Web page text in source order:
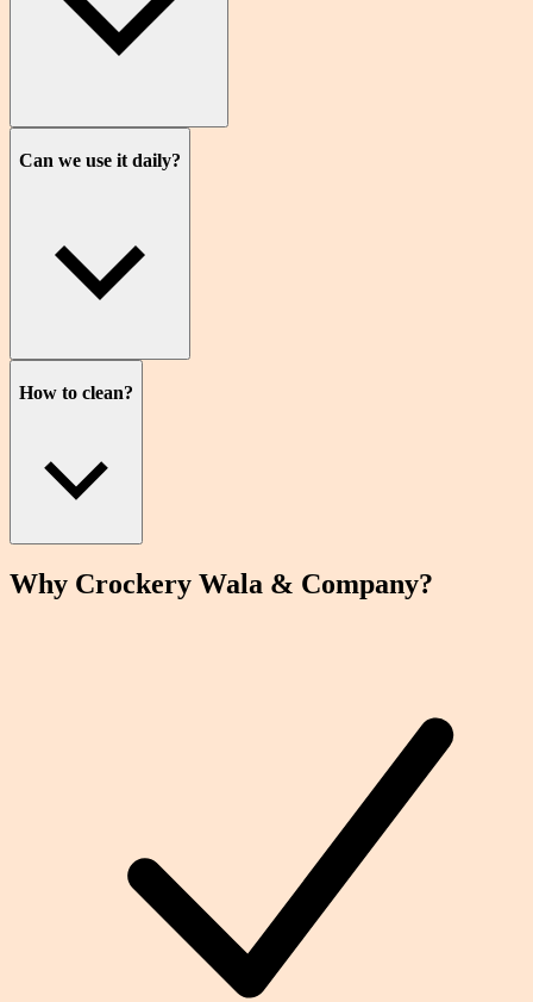
Can we use it daily?
How to clean?
Why Crockery Wala & Company?